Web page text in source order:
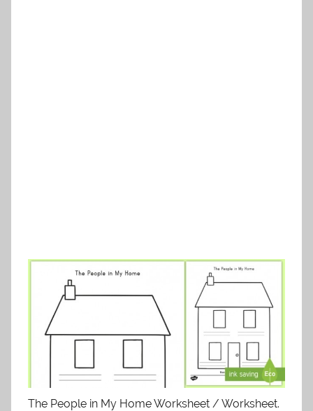
The People in My Home Worksheet / Worksheet.